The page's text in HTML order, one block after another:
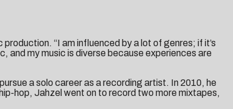
“I am influenced by a lot of genres; if it’s
and my music is diverse because experiences are
a solo career as a recording artist. In 2010, he
hop, Jahzel went on to record two more mixtapes,